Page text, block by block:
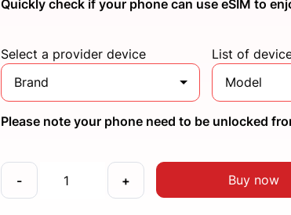
Quickly check if your phone can use eSIM to
Select a provider device
Brand
List of
Model
Please note your phone need to be unlocked
- + Buy now